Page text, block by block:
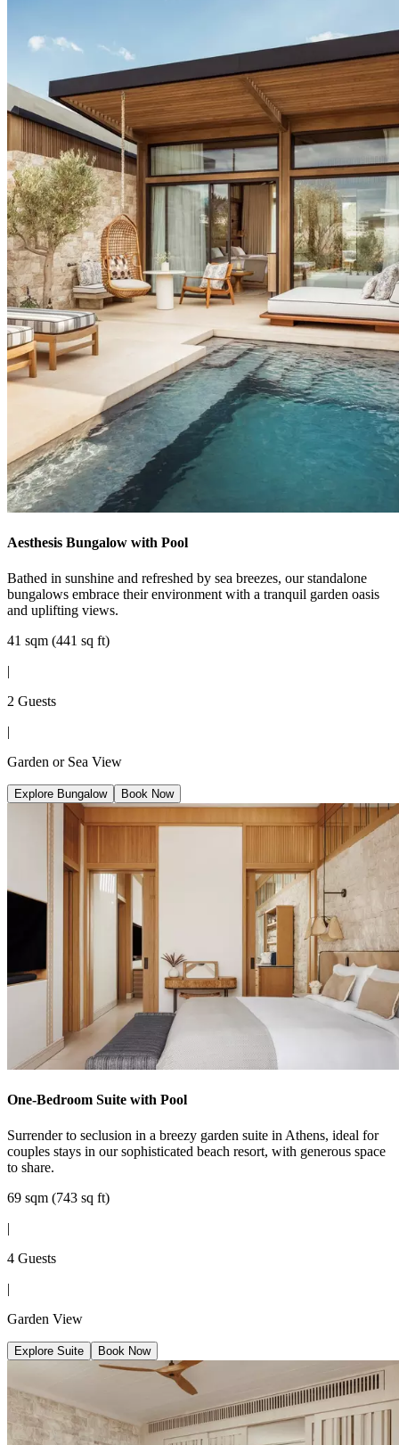
Aesthesis Bungalow with Pool
Bathed in sunshine and refreshed by sea breezes, our standalone
bungalows embrace their environment with a tranquil garden oasis
and uplifting views.
41 sqm (441 sq ft)
|
2 Guests
|
Garden or Sea View
Explore Bungalow Book Now
One-Bedroom Suite with Pool
Surrender to seclusion in a breezy garden suite in Athens, ideal for
couples stays in our sophisticated beach resort, with generous space
to share.
69 sqm (743 sq ft)
|
4 Guests
|
Garden View
Explore Suite Book Now